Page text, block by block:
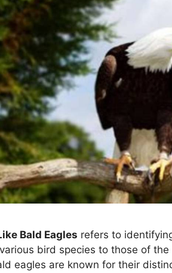
Bald Eagles refers to
bird species to those of
eagles are known for their